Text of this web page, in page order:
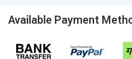
Available Payment